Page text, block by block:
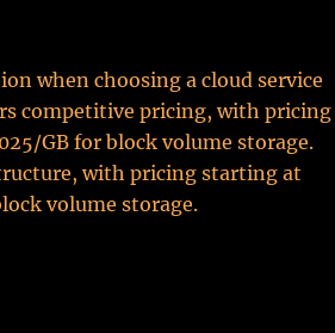
when choosing a cloud service
competitive pricing, with pricing
GB for block volume storage.
with pricing starting at
volume storage.